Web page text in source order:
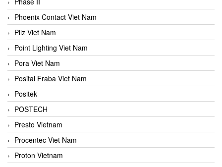
Phoenix Contact Viet Nam
Pilz Viet Nam
Point Lighting Viet Nam
Pora Viet Nam
Posital Fraba Viet Nam
Positek
POSTECH
Presto Vietnam
Procentec Viet Nam
Proton Vietnam